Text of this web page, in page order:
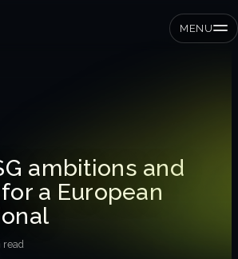
MENU
ambitions and
a European
read